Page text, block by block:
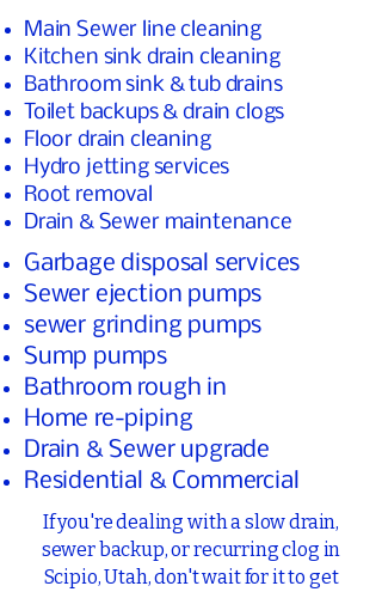
Main Sewer line cleaning
Kitchen sink drain cleaning
Bathroom sink & tub drains
Toilet backups & drain clogs
Floor drain cleaning
Hydro jetting services
Root removal
Drain & Sewer maintenance
Garbage disposal services
Sewer ejection pumps
sewer grinding pumps
Sump pumps
Bathroom rough in
Home re-piping
Drain & Sewer upgrade
Residential & Commercial
If you're dealing with a slow drain,
sewer backup, or recurring clog in
Scipio, Utah, don't wait for it to get